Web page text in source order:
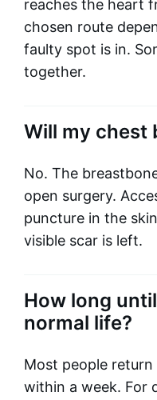
reaches the heart
chosen route
faulty spot is in.
together.
Will my chest
No. The
open surgery.
puncture in the
visible scar is left.
How long
normal life?
Most people
within a week. For